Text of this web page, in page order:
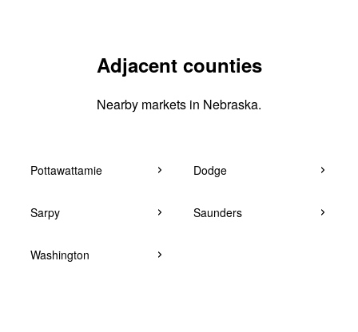
Adjacent counties
Nearby markets in Nebraska.
Pottawattamie Dodge
Sarpy Saunders
Washington